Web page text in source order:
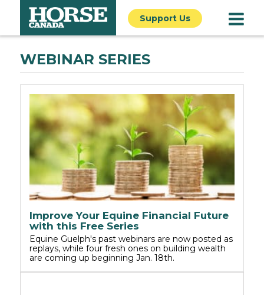
Support Us
WEBINAR SERIES
Improve Your Equine Financial Future
with this Free Series
Equine Guelph's past webinars are now posted as
replays, while four fresh ones on building wealth
are coming up beginning Jan. 18th.